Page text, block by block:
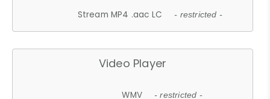
Stream MP4 .aac LC - restricted -
Video Player
WMV - restricted -